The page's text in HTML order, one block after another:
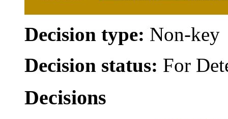
Decision type: Non-key
Decision status: For
Decisions